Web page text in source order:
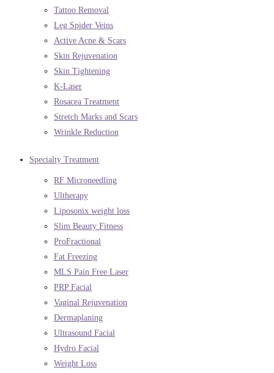
Tattoo Removal
Leg Spider Veins
Active Acne & Scars
Skin Rejuvenation
Skin Tightening
K-Laser
Rosacea Treatment
Stretch Marks and Scars
Wrinkle Reduction
Specialty Treatment
RF Microneedling
Ultherapy
Liposonix weight loss
Slim Beauty Fitness
ProFractional
Fat Freezing
MLS Pain Free Laser
PRP Facial
Vaginal Rejuvenation
Dermaplaning
Ultrasound Facial
Hydro Facial
Weight Loss